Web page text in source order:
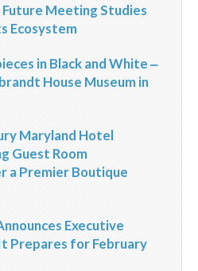
Meeting Studies
Ecosystem
in Black and White ‒
House Museum in
Maryland Hotel
Guest Room
a Premier Boutique
Executive
Prepares for February